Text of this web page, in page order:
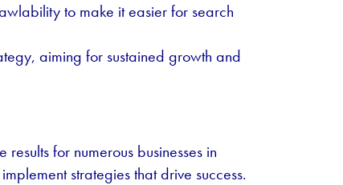
to make it easier for search
aiming for sustained growth and
for numerous businesses in
strategies that drive success.